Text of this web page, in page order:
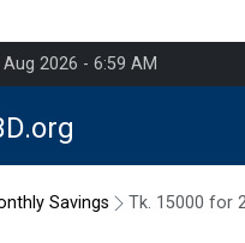
2026 - 6:59 AM
Savings Tk. 15000 for